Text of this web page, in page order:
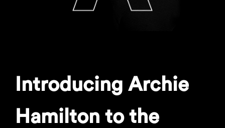
Introducing Archie
Hamilton to the